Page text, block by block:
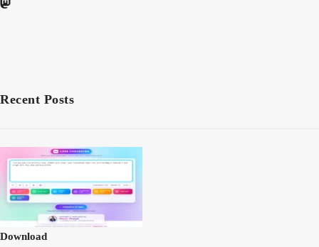
Recent Posts
Download